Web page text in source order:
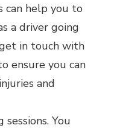
can help you to
a driver going
in touch with
ensure you can
and
You